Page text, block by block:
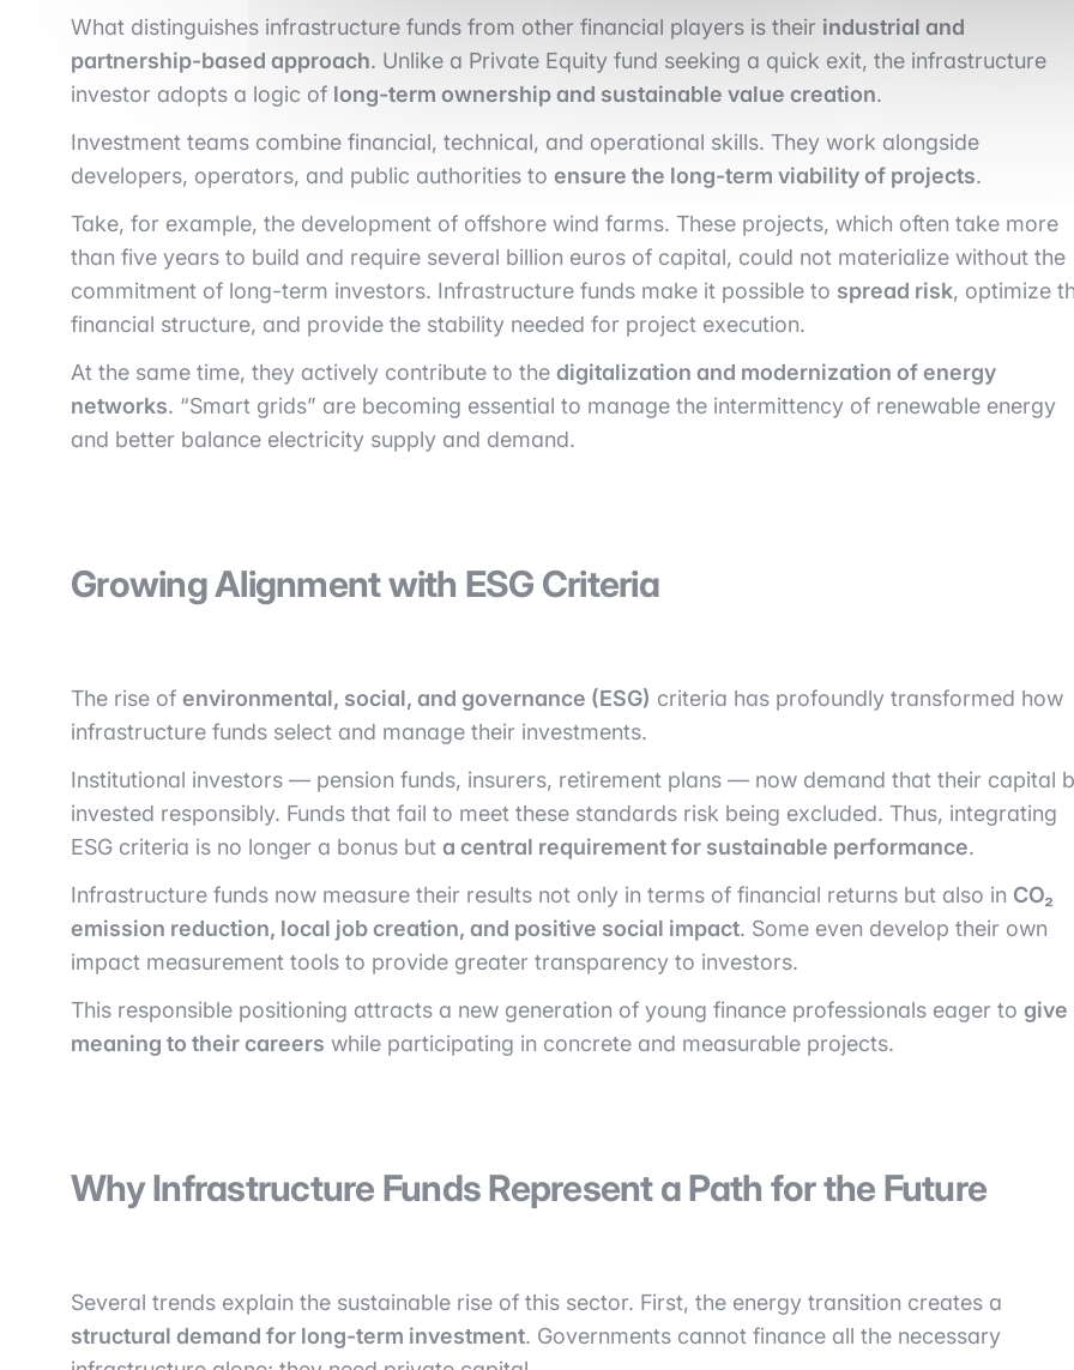
What distinguishes infrastructure funds from other financial players is their industrial and
partnership-based approach. Unlike a Private Equity fund seeking a quick exit, the infrastructure
investor adopts a logic of long-term ownership and sustainable value creation.
Investment teams combine financial, technical, and operational skills. They work alongside
developers, operators, and public authorities to ensure the long-term viability of projects.
Take, for example, the development of offshore wind farms. These projects, which often take more
than five years to build and require several billion euros of capital, could not materialize without the
commitment of long-term investors. Infrastructure funds make it possible to spread risk, optimize
financial structure, and provide the stability needed for project execution.
At the same time, they actively contribute to the digitalization and modernization of energy
networks. “Smart grids” are becoming essential to manage the intermittency of renewable energy
and better balance electricity supply and demand.
Growing Alignment with ESG Criteria
The rise of environmental, social, and governance (ESG) criteria has profoundly transformed how
infrastructure funds select and manage their investments.
Institutional investors — pension funds, insurers, retirement plans — now demand that their capital
invested responsibly. Funds that fail to meet these standards risk being excluded. Thus, integrating
ESG criteria is no longer a bonus but a central requirement for sustainable performance.
Infrastructure funds now measure their results not only in terms of financial returns but also in CO₂
emission reduction, local job creation, and positive social impact. Some even develop their own
impact measurement tools to provide greater transparency to investors.
This responsible positioning attracts a new generation of young finance professionals eager to give
meaning to their careers while participating in concrete and measurable projects.
Why Infrastructure Funds Represent a Path for the Future
Several trends explain the sustainable rise of this sector. First, the energy transition creates a
structural demand for long-term investment. Governments cannot finance all the necessary